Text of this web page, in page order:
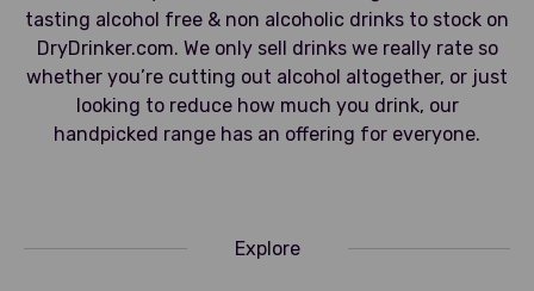
tasting alcohol free & non alcoholic drinks to stock on
DryDrinker.com. We only sell drinks we really rate so
whether you’re cutting out alcohol altogether, or just
looking to reduce how much you drink, our
handpicked range has an offering for everyone.
Explore